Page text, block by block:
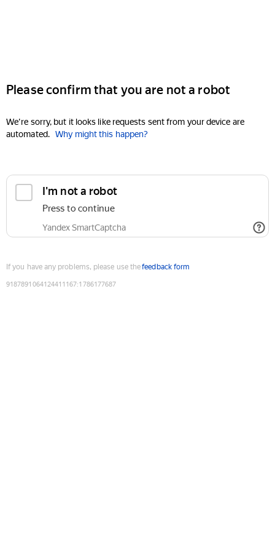
Please confirm that you are not a robot
We're sorry, but it looks like requests sent from your device are
automated. Why might this happen?
I'm not a robot
Press to continue
Yandex SmartCaptcha
If you have any problems, please use thefeedback form
9187891064124411167:1786177687